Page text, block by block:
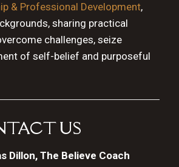
& Professional Development,
sharing practical
challenges, seize
of self-belief and purposeful
US
Dillon, The Believe Coach